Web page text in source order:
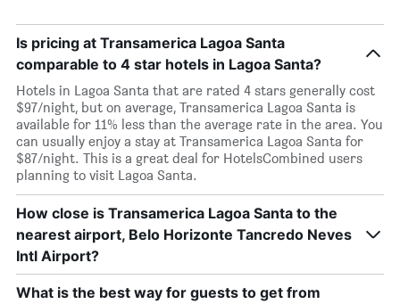
Is pricing at Transamerica Lagoa Santa
comparable to 4 star hotels in Lagoa Santa?
Hotels in Lagoa Santa that are rated 4 stars generally cost
$97/night, but on average, Transamerica Lagoa Santa is
available for 11% less than the average rate in the area. You
can usually enjoy a stay at Transamerica Lagoa Santa for
$87/night. This is a great deal for HotelsCombined users
planning to visit Lagoa Santa.
How close is Transamerica Lagoa Santa to the
nearest airport, Belo Horizonte Tancredo Neves
Intl Airport?
What is the best way for guests to get from